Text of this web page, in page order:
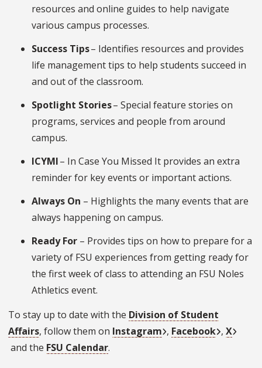
resources and online guides to help navigate
various campus processes.
Success Tips– Identifies resources and provides
life management tips to help students succeed in
and out of the classroom.
Spotlight Stories– Special feature stories on
programs, services and people from around
campus.
ICYMI– In Case You Missed It provides an extra
reminder for key events or important actions.
Always On – Highlights the many events that are
always happening on campus.
Ready For – Provides tips on how to prepare for a
variety of FSU experiences from getting ready for
the first week of class to attending an FSU Noles
Athletics event.
To stay up to date with the Division of Student
Affairs, follow them on Instagram , Facebook , X
and the FSU Calendar.